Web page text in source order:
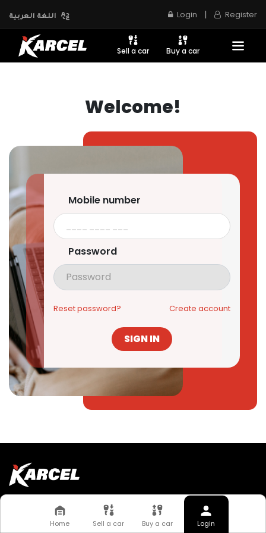
اللغة العربية Login | Register
Sell a car Buy a car
Welcome!
Mobile number
Password
Reset password? Create account
SIGN IN
Quick Links
Work With Us
News
Home Sell a car Buy a car Login